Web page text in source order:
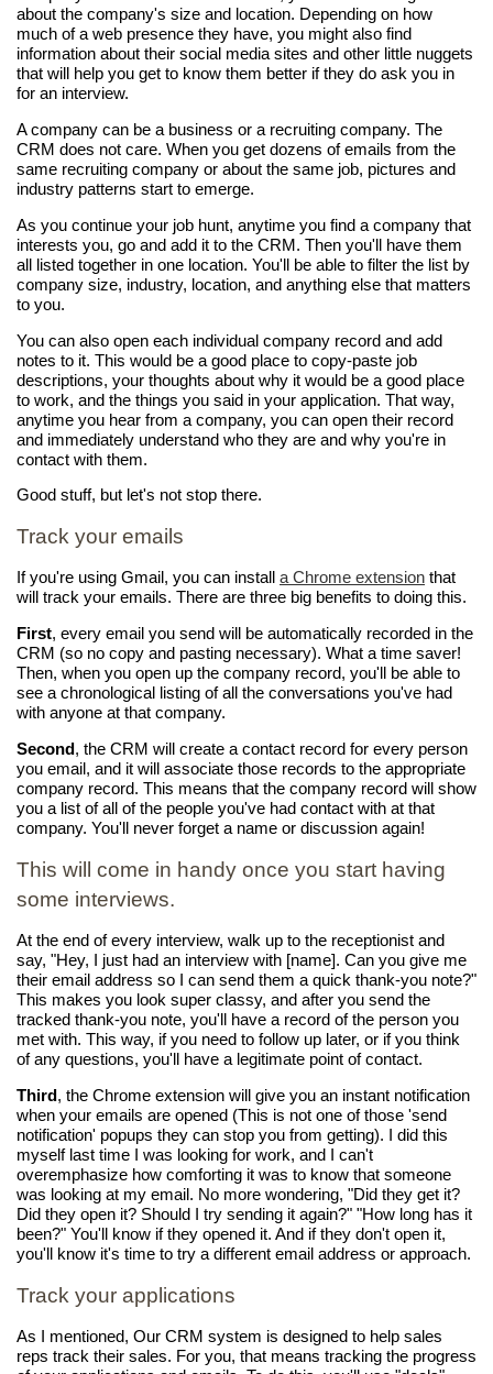
about the company's size and location. Depending on how
much of a web presence they have, you might also find
information about their social media sites and other little nuggets
that will help you get to know them better if they do ask you in
for an interview.
A company can be a business or a recruiting company. The
CRM does not care. When you get dozens of emails from the
same recruiting company or about the same job, pictures and
industry patterns start to emerge.
As you continue your job hunt, anytime you find a company that
interests you, go and add it to the CRM. Then you'll have them
all listed together in one location. You'll be able to filter the list by
company size, industry, location, and anything else that matters
to you.
You can also open each individual company record and add
notes to it. This would be a good place to copy-paste job
descriptions, your thoughts about why it would be a good place
to work, and the things you said in your application. That way,
anytime you hear from a company, you can open their record
and immediately understand who they are and why you're in
contact with them.
Good stuff, but let's not stop there.
Track your emails
If you're using Gmail, you can install a Chrome extension that
will track your emails. There are three big benefits to doing this.
First, every email you send will be automatically recorded in the
CRM (so no copy and pasting necessary). What a time saver!
Then, when you open up the company record, you'll be able to
see a chronological listing of all the conversations you've had
with anyone at that company.
Second , the CRM will create a contact record for every person
you email, and it will associate those records to the appropriate
company record. This means that the company record will show
you a list of all of the people you've had contact with at that
company. You'll never forget a name or discussion again!
This will come in handy once you start having
some interviews.
At the end of every interview, walk up to the receptionist and
say, "Hey, I just had an interview with [name]. Can you give me
their email address so I can send them a quick thank-you note?"
This makes you look super classy, and after you send the
tracked thank-you note, you'll have a record of the person you
met with. This way, if you need to follow up later, or if you think
of any questions, you'll have a legitimate point of contact.
Third , the Chrome extension will give you an instant notification
when your emails are opened (This is not one of those 'send
notification' popups they can stop you from getting). I did this
myself last time I was looking for work, and I can't
overemphasize how comforting it was to know that someone
was looking at my email. No more wondering, "Did they get it?
Did they open it? Should I try sending it again?" "How long has it
been?" You'll know if they opened it. And if they don't open it,
you'll know it's time to try a different email address or approach.
Track your applications
As I mentioned, Our CRM system is designed to help sales
reps track their sales. For you, that means tracking the progress